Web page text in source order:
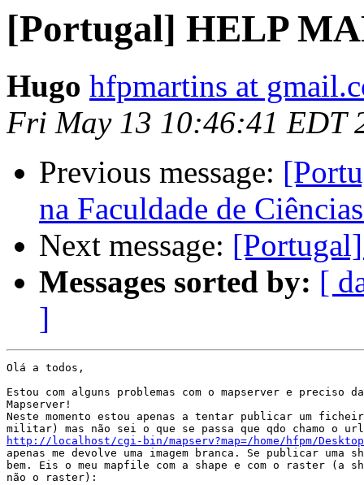
[Portugal] HELP
Hugo hfpmartins at
Fri May 13 10:46:41 EDT
Previous message:
na Faculdade de
Next message:
Messages sorted by: [
]
Olá a todos,
Estou com alguns problemas com o mapserver e preciso
Mapserver!
Neste momento estou apenas a tentar publicar um
http://localhost/cgi-bin/mapserv?map=/home/hfpm/
apenas me devolve uma imagem branca. Se publicar uma
bem. Eis o meu mapfile com a shape e com o raster (a
não o raster):